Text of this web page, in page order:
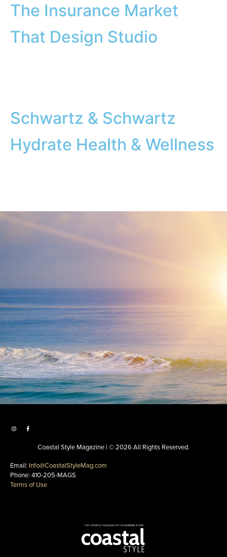
The Insurance Market
That Design Studio
Schwartz & Schwartz
Hydrate Health & Wellness
Coastal Style Magazine | © 2026 All Rights Reserved.
Email: Info@CoastalStyleMag.com
Phone: 410-205-MAGS
Terms of Use